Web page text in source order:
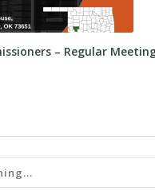
– Regular